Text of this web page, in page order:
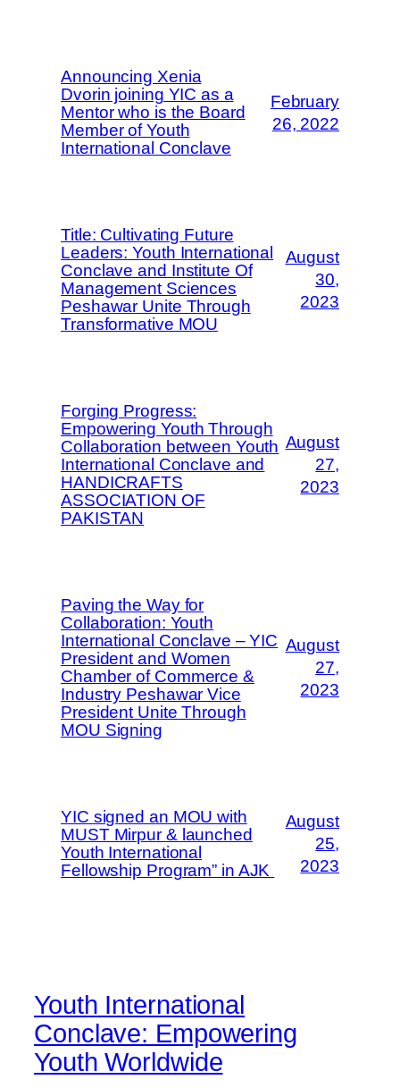
Announcing Xenia
Dvorin joining YIC as a
Mentor who is the Board
Member of Youth
International Conclave
February
26, 2022
Title: Cultivating Future
Leaders: Youth International
Conclave and Institute Of
Management Sciences
Peshawar Unite Through
Transformative MOU
August
30,
2023
Forging Progress:
Empowering Youth Through
Collaboration between Youth
International Conclave and
HANDICRAFTS
ASSOCIATION OF
PAKISTAN
August
27,
2023
Paving the Way for
Collaboration: Youth
International Conclave – YIC
President and Women
Chamber of Commerce &
Industry Peshawar Vice
President Unite Through
MOU Signing
August
27,
2023
YIC signed an MOU with
MUST Mirpur & launched
Youth International
Fellowship Program” in AJK
August
25,
2023
Youth International
Conclave: Empowering
Youth Worldwide